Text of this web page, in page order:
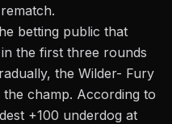
betting public that
the first three rounds
the Wilder- Fury
champ. According to
+100 underdog at